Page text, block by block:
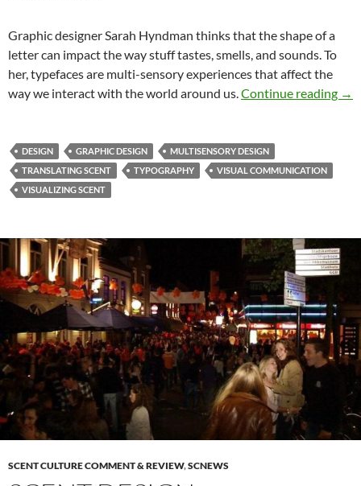
Graphic designer Sarah Hyndman thinks that the shape of a
letter can impact the way stuff tastes, smells, and sounds. To
her, typefaces are multi-sensory experiences that affect the
way we interact with the world around us.Continue reading →
DESIGN GRAPHIC DESIGN
MULTISENSORY DESIGN
TRANSLATING SCENT
TYPOGRAPHY
VISUAL COMMUNICATION
VISUALIZING SCENT
SCENT CULTURE COMMENT & REVIEW,SCNEWS